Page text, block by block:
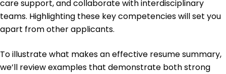
care support, and collaborate with interdisciplinary
teams. Highlighting these key competencies will set you
apart from other applicants.
To illustrate what makes an effective resume summary,
we’ll review examples that demonstrate both strong